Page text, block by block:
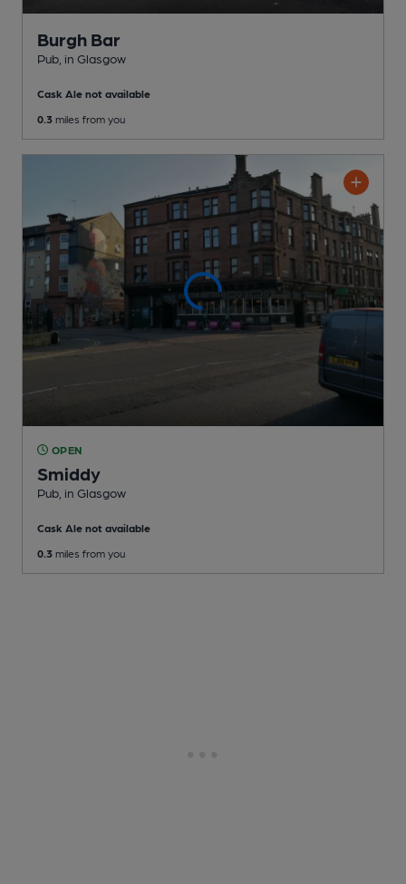
Burgh Bar
Pub , in Glasgow
Cask Ale not available
0.3 miles from you
OPEN
Smiddy
Pub , in Glasgow
Cask Ale not available
0.3 miles from you